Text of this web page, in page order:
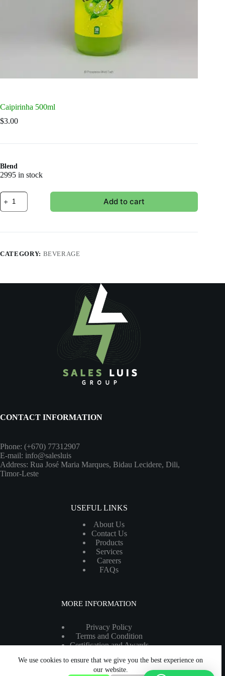
We use cookies to ensure that we give you the best experience on
our website.
Caipirinha 500ml
$3.00
Blend
2995 in stock
Caipirinha
500ml
quantity
Add to cart
CATEGORY: BEVERAGE
CONTACT INFORMATION
Phone: (+670) 77312907
E-mail: info@salesluis
Address: Rua José Maria Marques, Bidau Lecidere, Dili,
Timor-Leste
USEFUL LINKS
About Us
Contact Us
Products
Services
Careers
FAQs
MORE INFORMATION
Privacy Policy
Terms and Condition
Certification and Awards
Copyright 2026 - All rights reserved.